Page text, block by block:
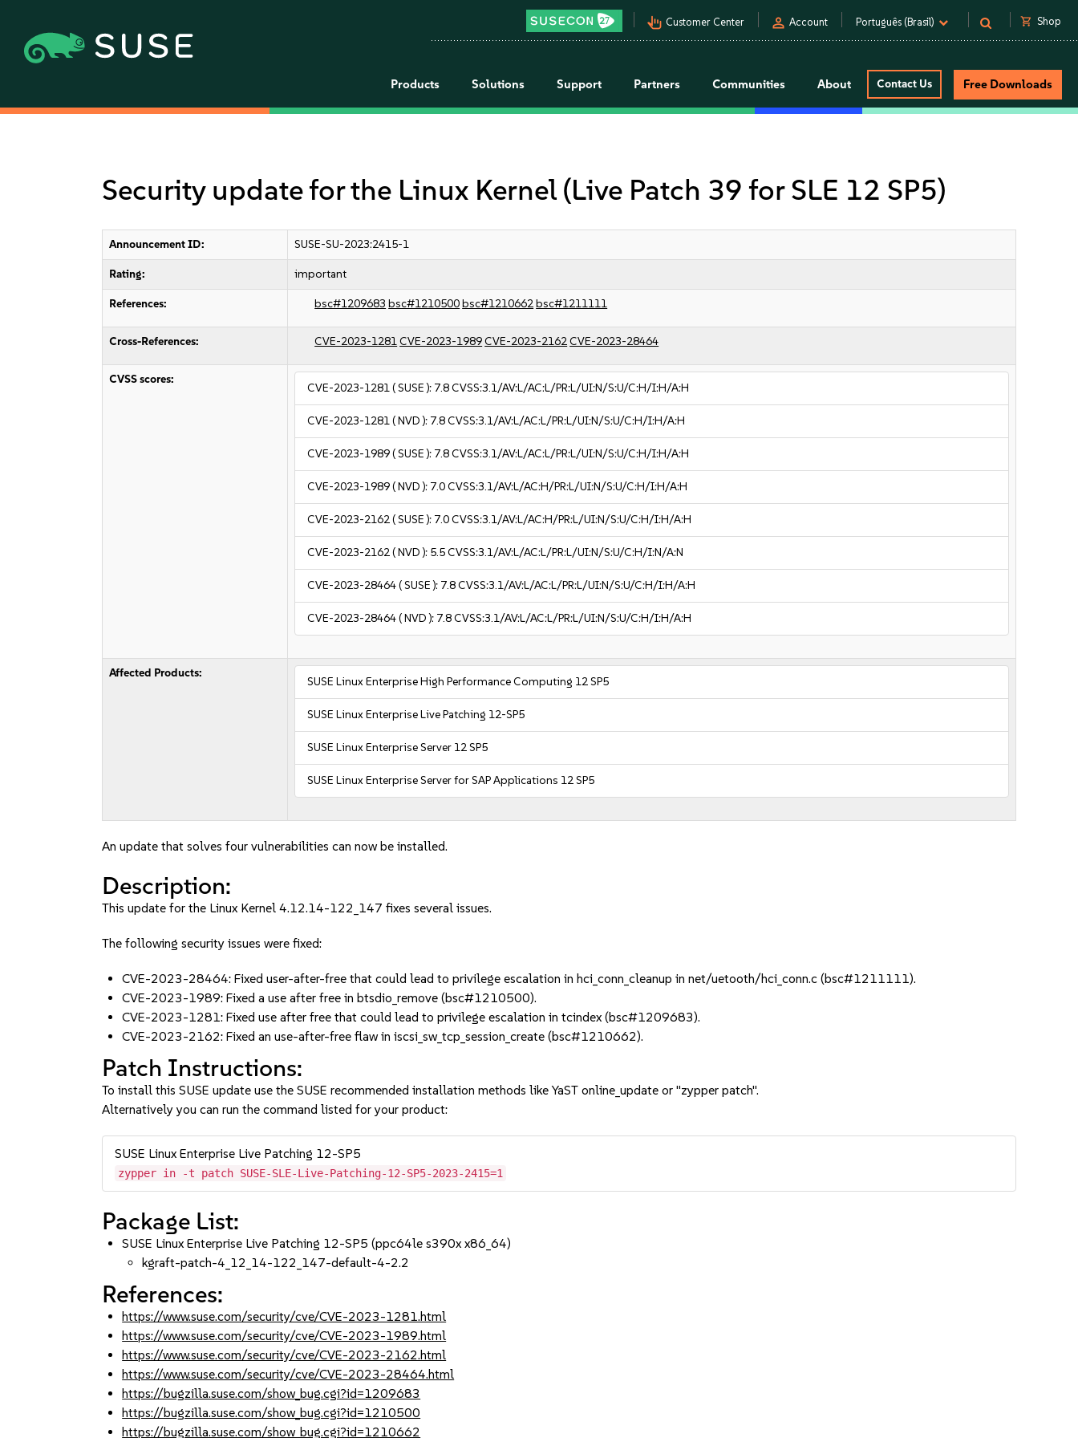
pan_tool_alt Customer Center person Account Português (Brasil) shopping_cart Shop
Products Solutions Support Partners Communities About Contact Us Free Downloads
Security update for the Linux Kernel (Live Patch 39 for SLE 12 SP5)
Announcement ID: SUSE-SU-2023:2415-1
Rating: important
References: bsc#1209683 bsc#1210500bsc#1210662bsc#1211111
Cross-References: CVE-2023-1281CVE-2023-1989CVE-2023-2162CVE-2023-28464
CVSS scores:
CVE-2023-1281( SUSE ): 7.8CVSS:3.1/AV:L/AC:L/PR:L/UI:N/S:U/C:H/I:H/A:H
CVE-2023-1281( NVD ): 7.8CVSS:3.1/AV:L/AC:L/PR:L/UI:N/S:U/C:H/I:H/A:H
CVE-2023-1989( SUSE ): 7.8CVSS:3.1/AV:L/AC:L/PR:L/UI:N/S:U/C:H/I:H/A:H
CVE-2023-1989( NVD ): 7.0CVSS:3.1/AV:L/AC:H/PR:L/UI:N/S:U/C:H/I:H/A:H
CVE-2023-2162( SUSE ): 7.0CVSS:3.1/AV:L/AC:H/PR:L/UI:N/S:U/C:H/I:H/A:H
CVE-2023-2162( NVD ): 5.5CVSS:3.1/AV:L/AC:L/PR:L/UI:N/S:U/C:H/I:N/A:N
CVE-2023-28464( SUSE ): 7.8CVSS:3.1/AV:L/AC:L/PR:L/UI:N/S:U/C:H/I:H/A:H
CVE-2023-28464( NVD ): 7.8CVSS:3.1/AV:L/AC:L/PR:L/UI:N/S:U/C:H/I:H/A:H
Affected Products:
SUSE Linux Enterprise High Performance Computing 12 SP5
SUSE Linux Enterprise Live Patching 12-SP5
SUSE Linux Enterprise Server 12 SP5
SUSE Linux Enterprise Server for SAP Applications 12 SP5
An update that solves four vulnerabilities can now be installed.
Description:
This update for the Linux Kernel 4.12.14-122_147 fixes several issues.
The following security issues were fixed:
CVE-2023-28464: Fixed user-after-free that could lead to privilege escalation in hci_conn_cleanup in net/uetooth/hci_conn.c (bsc#1211111).
CVE-2023-1989: Fixed a use after free in btsdio_remove (bsc#1210500).
CVE-2023-1281: Fixed use after free that could lead to privilege escalation in tcindex (bsc#1209683).
CVE-2023-2162: Fixed an use-after-free flaw in iscsi_sw_tcp_session_create (bsc#1210662).
Patch Instructions:
To install this SUSE update use the SUSE recommended installation methods like YaST online_update or "zypper patch".
Alternatively you can run the command listed for your product:
SUSE Linux Enterprise Live Patching 12-SP5
zypper in -t patch SUSE-SLE-Live-Patching-12-SP5-2023-2415=1
Package List:
SUSE Linux Enterprise Live Patching 12-SP5 (ppc64le s390x x86_64)
kgraft-patch-4_12_14-122_147-default-4-2.2
References:
https://www.suse.com/security/cve/CVE-2023-1281.html
https://www.suse.com/security/cve/CVE-2023-1989.html
https://www.suse.com/security/cve/CVE-2023-2162.html
https://www.suse.com/security/cve/CVE-2023-28464.html
https://bugzilla.suse.com/show_bug.cgi?id=1209683
https://bugzilla.suse.com/show_bug.cgi?id=1210500
https://bugzilla.suse.com/show_bug.cgi?id=1210662